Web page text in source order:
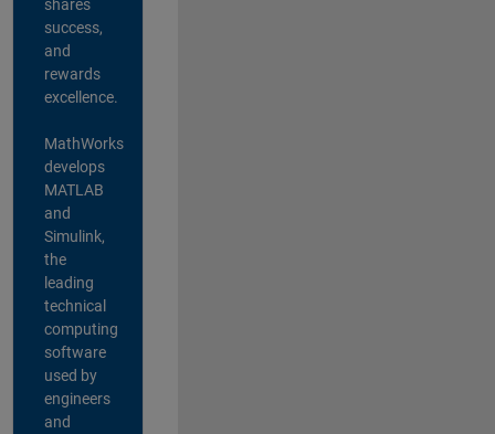
shares
success,
and
rewards
excellence.
MathWorks
develops
MATLAB
and
Simulink,
the
leading
technical
computing
software
used by
engineers
and